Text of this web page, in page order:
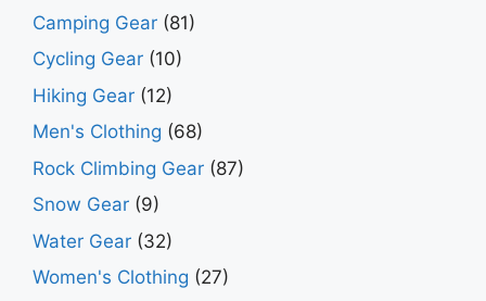
Camping Gear (81)
Cycling Gear (10)
Hiking Gear (12)
Men's Clothing (68)
Rock Climbing Gear (87)
Snow Gear (9)
Water Gear (32)
Women's Clothing (27)